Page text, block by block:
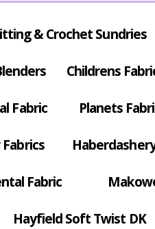
& Crochet Sundries
Childrens
Fabric Planets
Fabric
Hayfield Soft Twist DK